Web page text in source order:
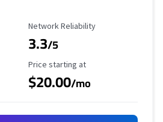
Reliability Rating
Network Reliability
3.3/5
Starting Price
Price starting at
$20.00/mo